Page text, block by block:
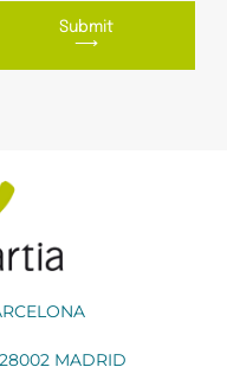
Submit
⟶
MADRID